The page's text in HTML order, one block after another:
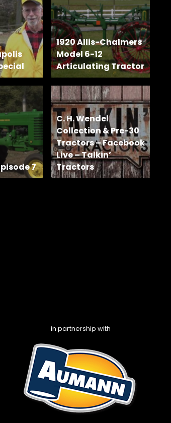
1920 Allis-Chalmers
Model 6-12
Articulating Tractor
7
C. H. Wendel
Collection & Pre-30
Tractors – Facebook
Live – Talkin’
Tractors
in partnership with